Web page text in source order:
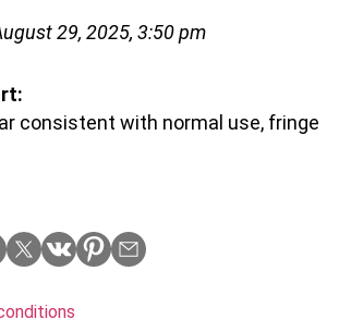
29, 2025, 3:50 pm
consistent with normal use, fringe